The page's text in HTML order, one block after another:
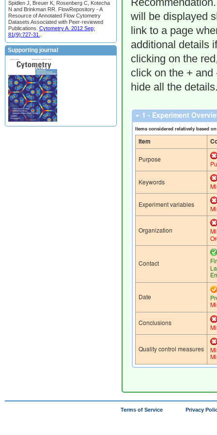
will be displayed
link to a page
additional details
clicking on the
click on the +
hide all the
Spidlen J, Breuer K, Rosenberg C, Kotecha
N and Brinkman RR. FlowRepository - A
Resource of Annotated Flow Cytometry
Datasets Associated with Peer-reviewed
Publications. Cytometry A. 2012 Sep;
81(9):727-31.
Supporting journal
Terms of Service Privacy